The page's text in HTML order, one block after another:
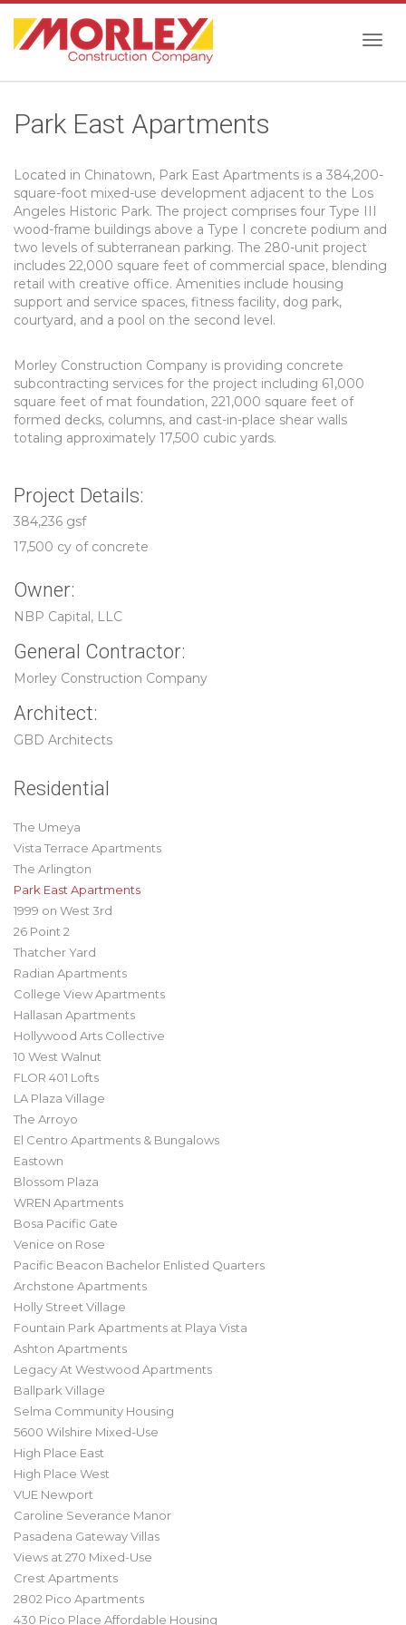
Park East Apartments
Located in Chinatown, Park East Apartments is a 384,200-
square-foot mixed-use development adjacent to the Los
Angeles Historic Park. The project comprises four Type III
wood-frame buildings above a Type I concrete podium and
two levels of subterranean parking. The 280-unit project
includes 22,000 square feet of commercial space, blending
retail with creative office. Amenities include housing
support and service spaces, fitness facility, dog park,
courtyard, and a pool on the second level.
Morley Construction Company is providing concrete
subcontracting services for the project including 61,000
square feet of mat foundation, 221,000 square feet of
formed decks, columns, and cast-in-place shear walls
totaling approximately 17,500 cubic yards.
Project Details:
384,236 gsf
17,500 cy of concrete
Owner:
NBP Capital, LLC
General Contractor:
Morley Construction Company
Architect:
GBD Architects
Residential
The Umeya
Vista Terrace Apartments
The Arlington
Park East Apartments
1999 on West 3rd
26 Point 2
Thatcher Yard
Radian Apartments
College View Apartments
Hallasan Apartments
Hollywood Arts Collective
10 West Walnut
FLOR 401 Lofts
LA Plaza Village
The Arroyo
El Centro Apartments & Bungalows
Eastown
Blossom Plaza
WREN Apartments
Bosa Pacific Gate
Venice on Rose
Pacific Beacon Bachelor Enlisted Quarters
Archstone Apartments
Holly Street Village
Fountain Park Apartments at Playa Vista
Ashton Apartments
Legacy At Westwood Apartments
Ballpark Village
Selma Community Housing
5600 Wilshire Mixed-Use
High Place East
High Place West
VUE Newport
Caroline Severance Manor
Pasadena Gateway Villas
Views at 270 Mixed-Use
Crest Apartments
2802 Pico Apartments
430 Pico Place Affordable Housing